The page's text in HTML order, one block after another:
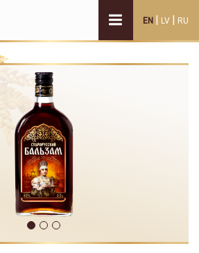
EN | LV | RU